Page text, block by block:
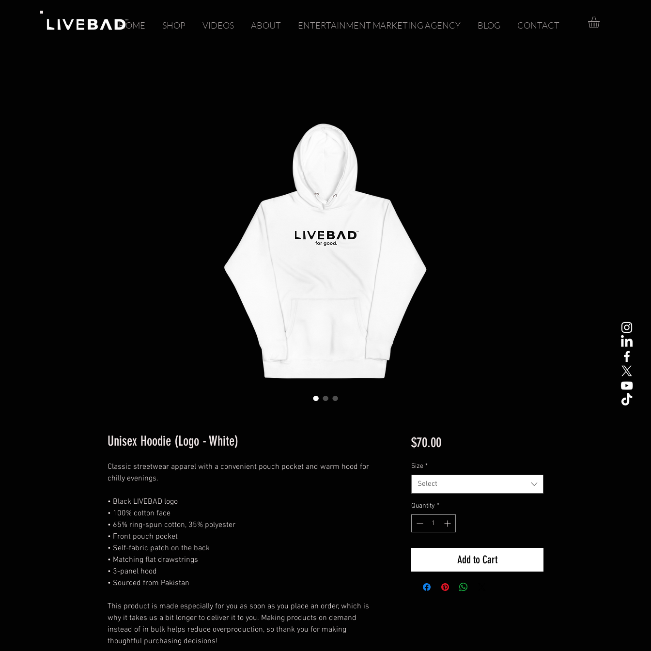
HOME SHOP VIDEOS ABOUT ENTERTAINMENT MARKETING AGENCY BLOG CONTACT
Unisex Hoodie (Logo - White)
Classic streetwear apparel with a convenient pouch pocket and warm hood for
chilly evenings.
• Black LIVEBAD logo
• 100% cotton face
• 65% ring-spun cotton, 35% polyester
• Front pouch pocket
• Self-fabric patch on the back
• Matching flat drawstrings
• 3-panel hood
• Sourced from Pakistan
This product is made especially for you as soon as you place an order, which is
why it takes us a bit longer to deliver it to you. Making products on demand
instead of in bulk helps reduce overproduction, so thank you for making
thoughtful purchasing decisions!
$70.00Price
Size *
Select
Quantity *
Add to Cart